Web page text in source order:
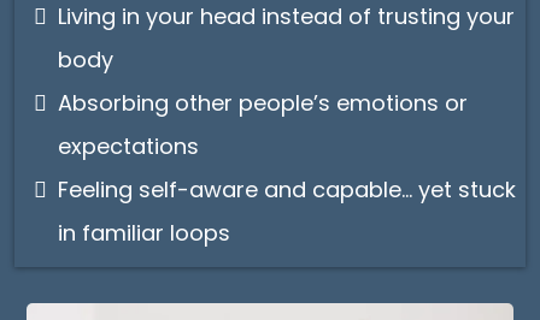
Living in your head instead of trusting your
body
Absorbing other people’s emotions or
expectations
Feeling self-aware and capable… yet stuck
in familiar loops